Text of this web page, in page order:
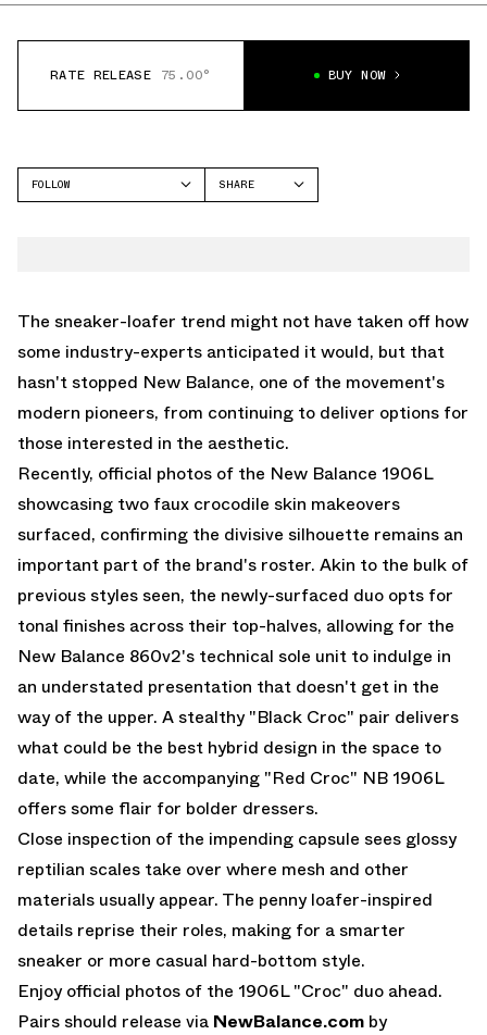
RATE RELEASE 75.00° BUY NOW
FOLLOW
SHARE
The sneaker-loafer trend might not have taken off how
some industry-experts anticipated it would, but that
hasn't stopped New Balance, one of the movement's
modern pioneers, from continuing to deliver options for
those interested in the aesthetic.
Recently, official photos of the New Balance 1906L
showcasing two faux crocodile skin makeovers
surfaced, confirming the divisive silhouette remains an
important part of the brand's roster. Akin to the bulk of
previous styles seen, the newly-surfaced duo opts for
tonal finishes across their top-halves, allowing for the
New Balance 860v2's technical sole unit to indulge in
an understated presentation that doesn't get in the
way of the upper. A stealthy"Black Croc" pair delivers
what could be the best hybrid design in the space to
date, while the accompanying "Red Croc" NB 1906L
offers some flair for bolder dressers.
Close inspection of the impending capsule sees glossy
reptilian scales take over where mesh and other
materials usually appear. The penny loafer-inspired
details reprise their roles, making for a smarter
sneaker or more casual hard-bottom style.
Enjoy official photos of the 1906L "Croc" duo ahead.
Pairs should release via NewBalance.com by